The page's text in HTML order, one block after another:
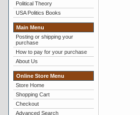
Political Theory
USA Politics Books
Main Menu
Posting or shipping your
purchase
How to pay for your purchase
About Us
Online Store Menu
Store Home
Shopping Cart
Checkout
Advanced Search